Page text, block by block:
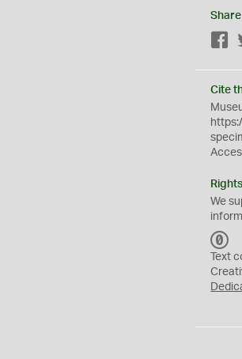
Share
Cite
Rights
We
C
0
Text